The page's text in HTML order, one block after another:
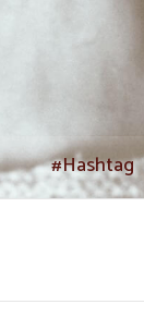
#Hashtag